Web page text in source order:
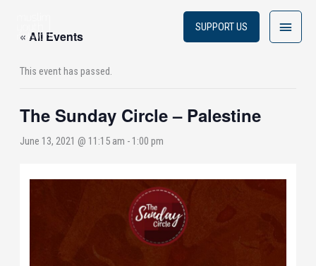
content
Main
SUPPORT US
« All Events
This event has passed.
The Sunday Circle – Palestine
June 13, 2021 @ 11:15 am - 1:00 pm